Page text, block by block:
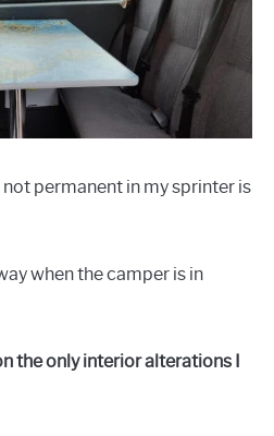
permanent in my sprinter is
when the camper is in
the only interior alterations I